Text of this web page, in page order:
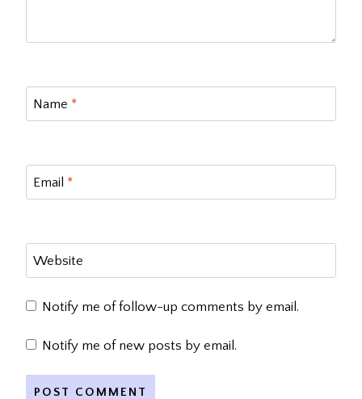
Name *
Email *
Website
Notify me of follow-up comments by email.
Notify me of new posts by email.